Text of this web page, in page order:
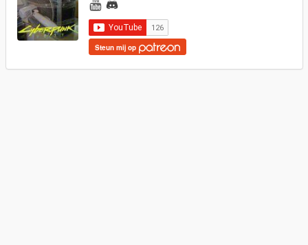
Steun mij op